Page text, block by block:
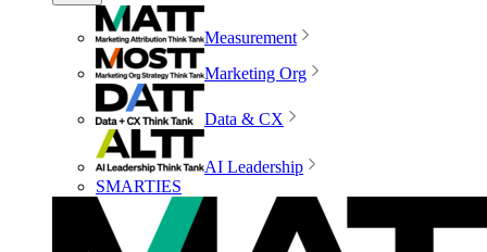
Measurement
Marketing Org
Data & CX
AI Leadership
SMARTIES